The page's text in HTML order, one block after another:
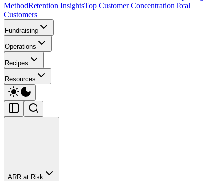
MethodRetention InsightsTop Customer ConcentrationTotal
Customers
Fundraising
Operations
Recipes
Resources
ARR at Risk